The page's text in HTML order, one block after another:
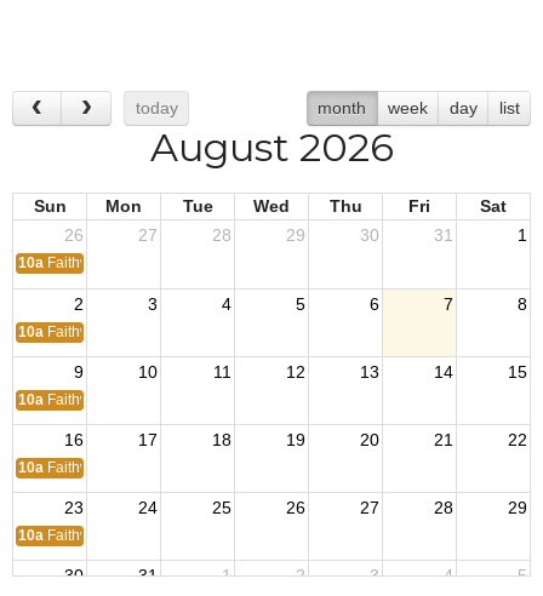
today month week day list
August 2026
Sun Mon Tue Wed Thu Fri
Sat
26
27 28 29 30 31 1
10a Faithway Church
2 3 4 5 6 7 8
10a Faithway Church
9 10 11 12 13 14 15
10a Faithway Church
16 17 18 19 20 21 22
10a Faithway Church
23 24 25 26 27 28 29
10a Faithway Church
30 31 1 2 3 4 5